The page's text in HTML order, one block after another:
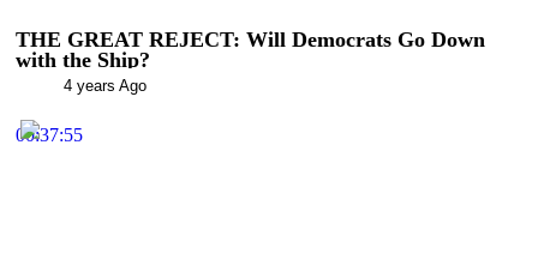
THE GREAT REJECT: Will Democrats Go Down
with the Ship?
4 years Ago
00:37:55